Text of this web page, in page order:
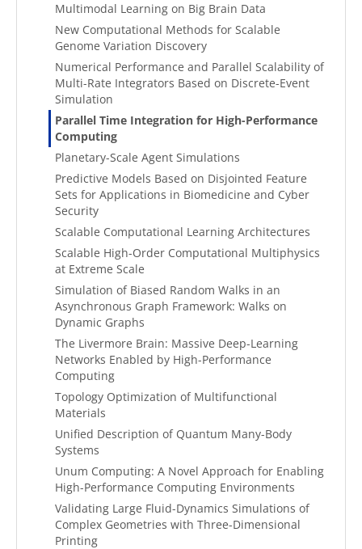
Multimodal Learning on Big Brain Data
New Computational Methods for Scalable
Genome Variation Discovery
Numerical Performance and Parallel Scalability of
Multi-Rate Integrators Based on Discrete-Event
Simulation
Parallel Time Integration for High-Performance
Computing
Planetary-Scale Agent Simulations
Predictive Models Based on Disjointed Feature
Sets for Applications in Biomedicine and Cyber
Security
Scalable Computational Learning Architectures
Scalable High-Order Computational Multiphysics
at Extreme Scale
Simulation of Biased Random Walks in an
Asynchronous Graph Framework: Walks on
Dynamic Graphs
The Livermore Brain: Massive Deep-Learning
Networks Enabled by High-Performance
Computing
Topology Optimization of Multifunctional
Materials
Unified Description of Quantum Many-Body
Systems
Unum Computing: A Novel Approach for Enabling
High-Performance Computing Environments
Validating Large Fluid-Dynamics Simulations of
Complex Geometries with Three-Dimensional
Printing